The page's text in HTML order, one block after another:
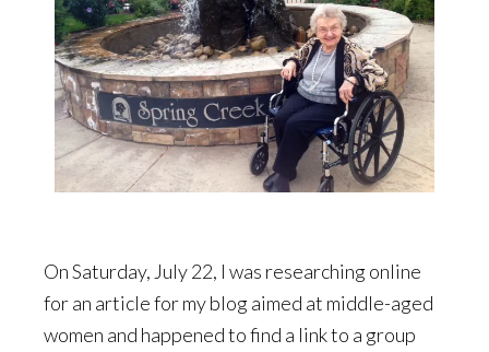
On Saturday, July 22, I was researching online
for an article for my blog aimed at middle-aged
women and happened to find a link to a group